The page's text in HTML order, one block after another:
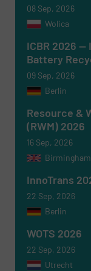
CAPTCHA
08 Sep, 2026
Wolica
ICBR 2026
Battery
09 Sep, 2026
Berlin
Resource &
(RWM) 2026
16 Sep, 2026
Birmingham
InnoTrans
22 Sep, 2026
Berlin
WOTS 2026
22 Sep, 2026
Utrecht